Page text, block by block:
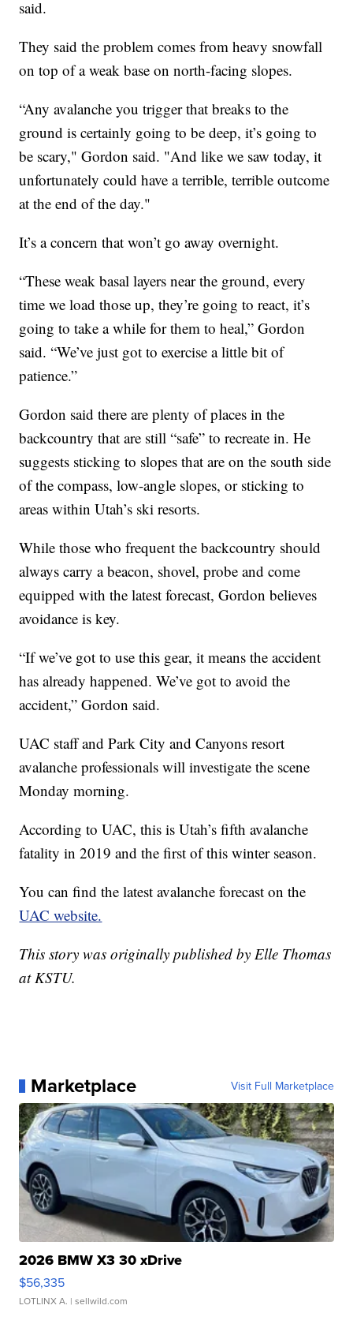
said.
They said the problem comes from heavy snowfall
on top of a weak base on north-facing slopes.
“Any avalanche you trigger that breaks to the
ground is certainly going to be deep, it’s going to
be scary," Gordon said. "And like we saw today, it
unfortunately could have a terrible, terrible outcome
at the end of the day."
It’s a concern that won’t go away overnight.
“These weak basal layers near the ground, every
time we load those up, they’re going to react, it’s
going to take a while for them to heal,” Gordon
said. “We’ve just got to exercise a little bit of
patience.”
Gordon said there are plenty of places in the
backcountry that are still “safe” to recreate in. He
suggests sticking to slopes that are on the south side
of the compass, low-angle slopes, or sticking to
areas within Utah’s ski resorts.
While those who frequent the backcountry should
always carry a beacon, shovel, probe and come
equipped with the latest forecast, Gordon believes
avoidance is key.
“If we’ve got to use this gear, it means the accident
has already happened. We’ve got to avoid the
accident,” Gordon said.
UAC staff and Park City and Canyons resort
avalanche professionals will investigate the scene
Monday morning.
According to UAC, this is Utah’s fifth avalanche
fatality in 2019 and the first of this winter season.
You can find the latest avalanche forecast on the
UAC website.
This story was originally published by Elle Thomas
at KSTU.
Marketplace Visit Full Marketplace
2026 BMW X3 30 xDrive
$56,335
LOTLINX A. | sellwild.com